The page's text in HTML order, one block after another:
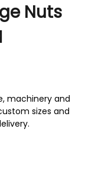
Nuts
machinery and
sizes and